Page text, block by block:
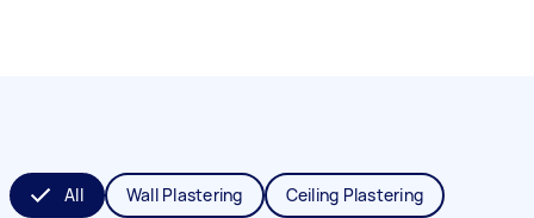
All Wall Plastering Ceiling Plastering